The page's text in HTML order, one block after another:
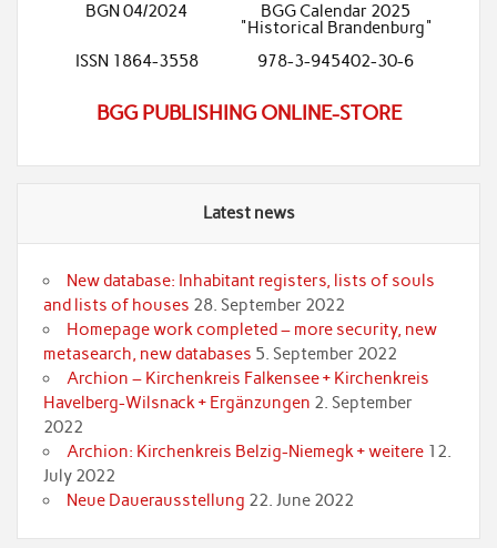
BGN 04/2024
BGG Calendar 2025
"Historical Brandenburg"
ISSN 1864-3558
978-3-945402-30-6
BGG PUBLISHING ONLINE-STORE
Latest news
New database: Inhabitant registers, lists of souls
and lists of houses 28. September 2022
Homepage work completed – more security, new
metasearch, new databases 5. September 2022
Archion – Kirchenkreis Falkensee + Kirchenkreis
Havelberg-Wilsnack + Ergänzungen 2. September
2022
Archion: Kirchenkreis Belzig-Niemegk + weitere 12.
July 2022
Neue Dauerausstellung 22. June 2022